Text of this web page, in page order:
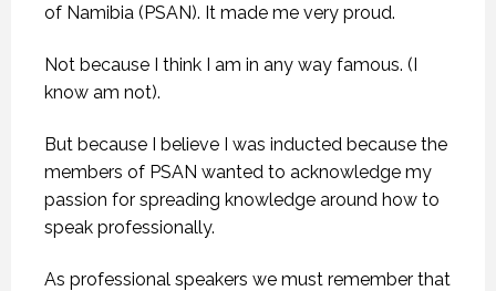
of Namibia (PSAN). It made me very proud.
Not because I think I am in any way famous. (I
know am not).
But because I believe I was inducted because the
members of PSAN wanted to acknowledge my
passion for spreading knowledge around how to
speak professionally.
As professional speakers we must remember that